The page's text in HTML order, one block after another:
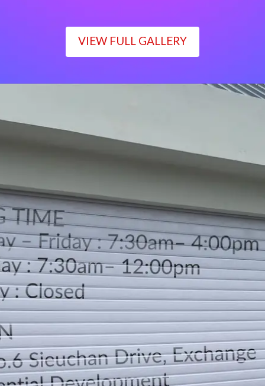
VIEW FULL GALLERY
Monday – Friday : 7:30am– 4:00pm
Saturday : 7:30am– 12:00pm
Sunday : Closed
LOCATION
DIRECTION